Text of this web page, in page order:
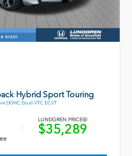
Hybrid Sport Touring
DOHC Dual-VTC ECVT
LUNDGREN PRICE
$35,289